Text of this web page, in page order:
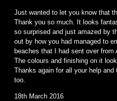
Just wanted to let you know that
Thank you so much. It looks
so surprised and just amazed by
out by how you had managed to
beaches that I had sent over from
The colours and finishing on it
Thanks again for all your help
too.
18th March 2016